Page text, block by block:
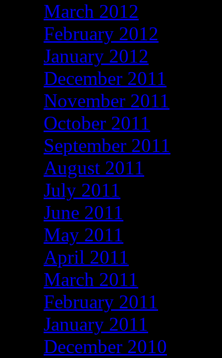
March 2012
February 2012
January 2012
December 2011
November 2011
October 2011
September 2011
August 2011
July 2011
June 2011
May 2011
April 2011
March 2011
February 2011
January 2011
December 2010